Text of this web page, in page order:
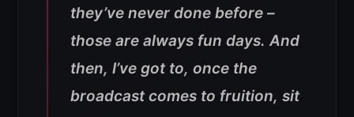
they’ve never done before –
those are always fun days. And
then, I’ve got to, once the
broadcast comes to fruition, sit